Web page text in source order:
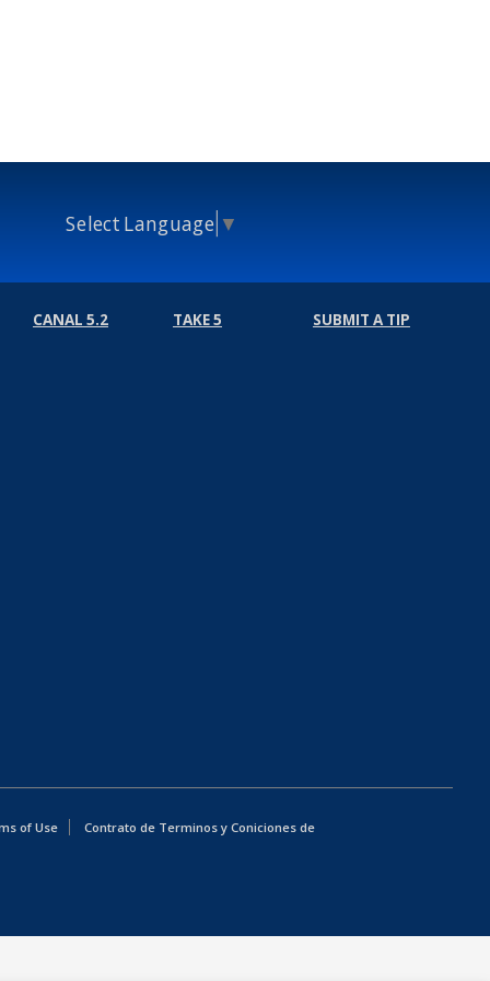
Select Language ▼
CANAL 5.2 TAKE 5 SUBMIT A TIP
of Use
Contrato de Terminos y Coniciones de